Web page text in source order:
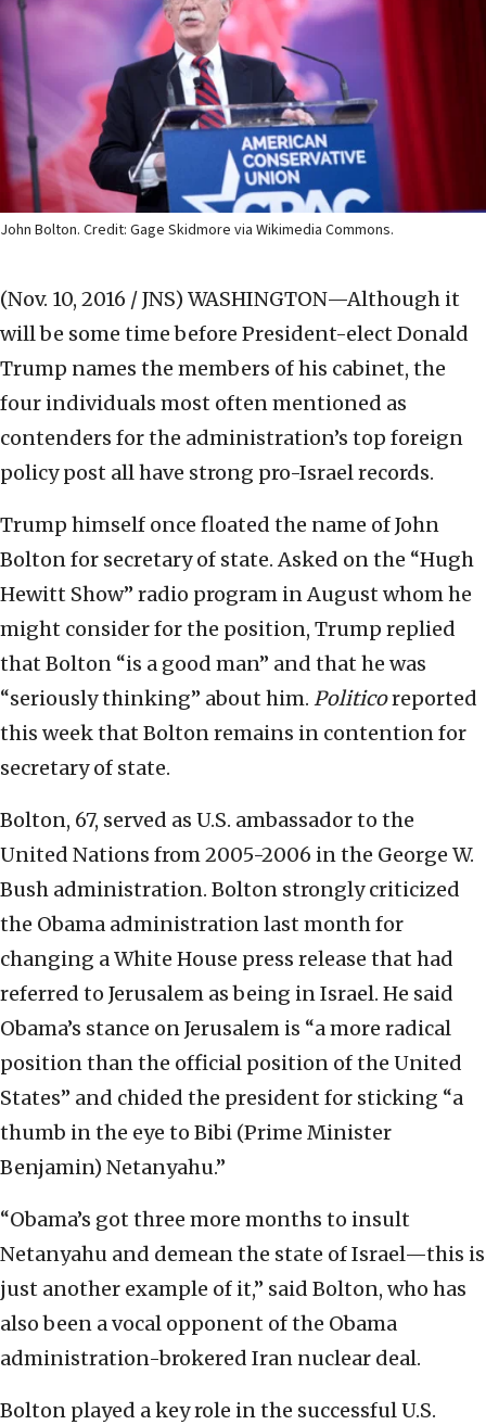
John Bolton. Credit: Gage Skidmore via Wikimedia Commons.
(Nov. 10, 2016 / JNS) WASHINGTON—Although it
will be some time before President-elect Donald
Trump names the members of his cabinet, the
four individuals most often mentioned as
contenders for the administration’s top foreign
policy post all have strong pro-Israel records.
Trump himself once floated the name of John
Bolton for secretary of state. Asked on the “Hugh
Hewitt Show” radio program in August whom he
might consider for the position, Trump replied
that Bolton “is a good man” and that he was
“seriously thinking” about him. Politicoreported
this week that Bolton remains in contention for
secretary of state.
Bolton, 67, served as U.S. ambassador to the
United Nations from 2005-2006 in the George W.
Bush administration. Bolton strongly criticized
the Obama administration last month for
changing a White House press release that had
referred to Jerusalem as being in Israel. He said
Obama’s stance on Jerusalem is “a more radical
position than the official position of the United
States” and chided the president for sticking “a
thumb in the eye to Bibi (Prime Minister
Benjamin) Netanyahu.”
“Obama’s got three more months to insult
Netanyahu and demean the state of Israel—this is
just another example of it,” said Bolton, who has
also been a vocal opponent of the Obama
administration-brokered Iran nuclear deal.
Bolton played a key role in the successful U.S.